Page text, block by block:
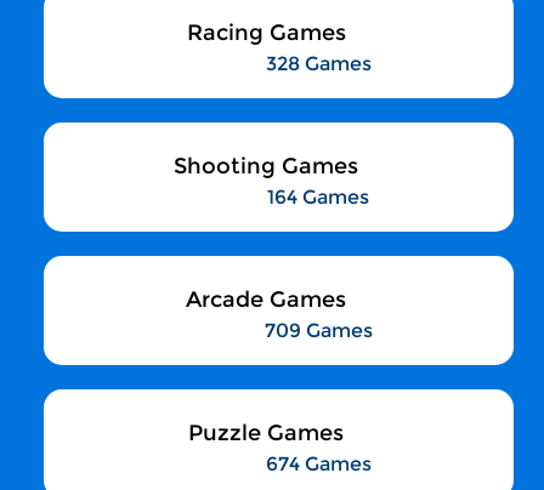
Racing Games
328 Games
Shooting Games
164 Games
Arcade Games
709 Games
Puzzle Games
674 Games